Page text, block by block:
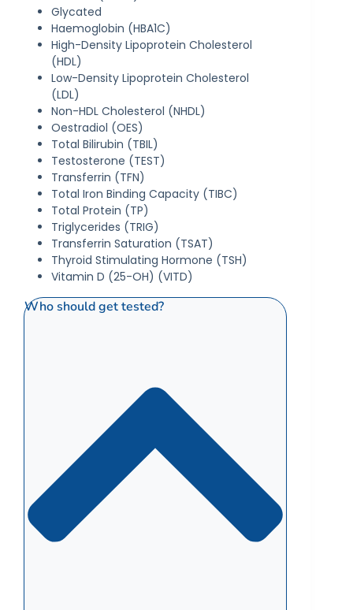
Glycated
Haemoglobin (HBA1C)
High-Density Lipoprotein Cholesterol
(HDL)
Low-Density Lipoprotein Cholesterol
(LDL)
Non-HDL Cholesterol (NHDL)
Oestradiol (OES)
Total Bilirubin (TBIL)
Testosterone (TEST)
Transferrin (TFN)
Total Iron Binding Capacity (TIBC)
Total Protein (TP)
Triglycerides (TRIG)
Transferrin Saturation (TSAT)
Thyroid Stimulating Hormone (TSH)
Vitamin D (25-OH) (VITD)
Who should get tested?